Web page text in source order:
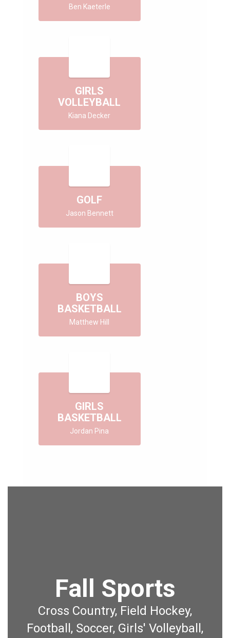
Ben Kaeterle
GIRLS
VOLLEYBALL
Kiana Decker
GOLF
Jason Bennett
BOYS
BASKETBALL
Matthew Hill
GIRLS
BASKETBALL
Jordan Pina
Fall Sports
Cross Country, Field Hockey,
Football, Soccer, Girls' Volleyball,